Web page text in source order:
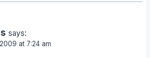
says:
at 7:24 am